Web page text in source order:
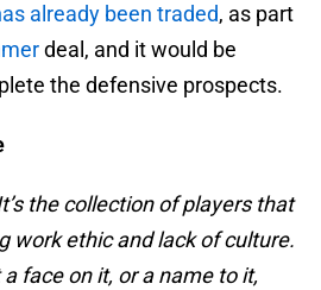
already been traded, as part
deal, and it would be
the defensive prospects.
the collection of players that
work ethic and lack of culture.
face on it, or a name to it,